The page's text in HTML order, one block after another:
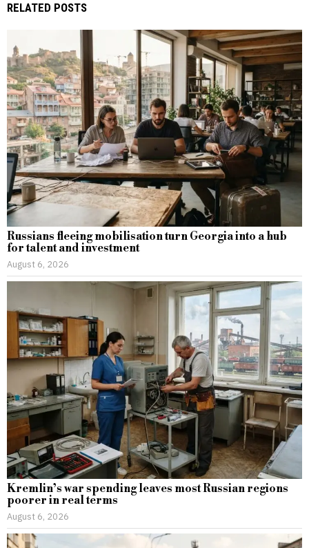
RELATED POSTS
Russians fleeing mobilisation turn Georgia into a hub
for talent and investment
August 6, 2026
Kremlin’s war spending leaves most Russian regions
poorer in real terms
August 6, 2026